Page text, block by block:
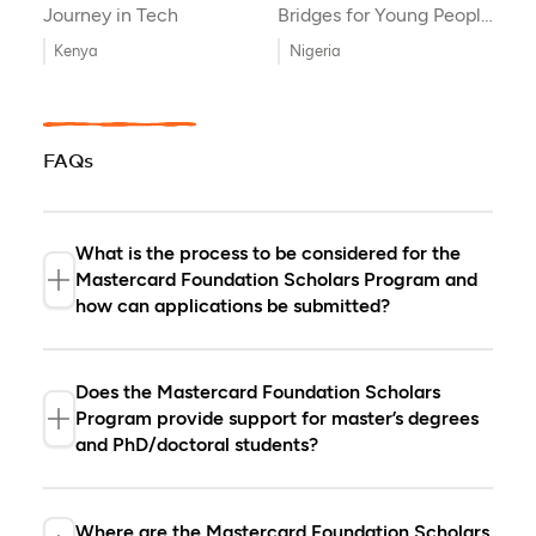
Journey in Tech
Kenya
Bridges for Young People
with Disabilities
Nigeria
FAQs
What is the process to be considered for the
Mastercard Foundation Scholars Program and
how can applications be submitted?
Program is managed through our partner
universities and non-governmental
organizations. The application process
our partners. If you are interested in
Does the Mastercard Foundation Scholars
Program provide support for master’s degrees
and PhD/doctoral students?
Scholars Program provides scholarships